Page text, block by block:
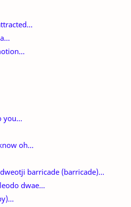
you...
oh...
barricade (barricade)...
dwae...